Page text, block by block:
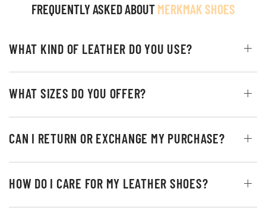
FREQUENTLY ASKED ABOUTMERKMAK SHOES
WHAT KIND OF LEATHER DO YOU USE?
WHAT SIZES DO YOU OFFER?
CAN I RETURN OR EXCHANGE MY PURCHASE?
HOW DO I CARE FOR MY LEATHER SHOES?